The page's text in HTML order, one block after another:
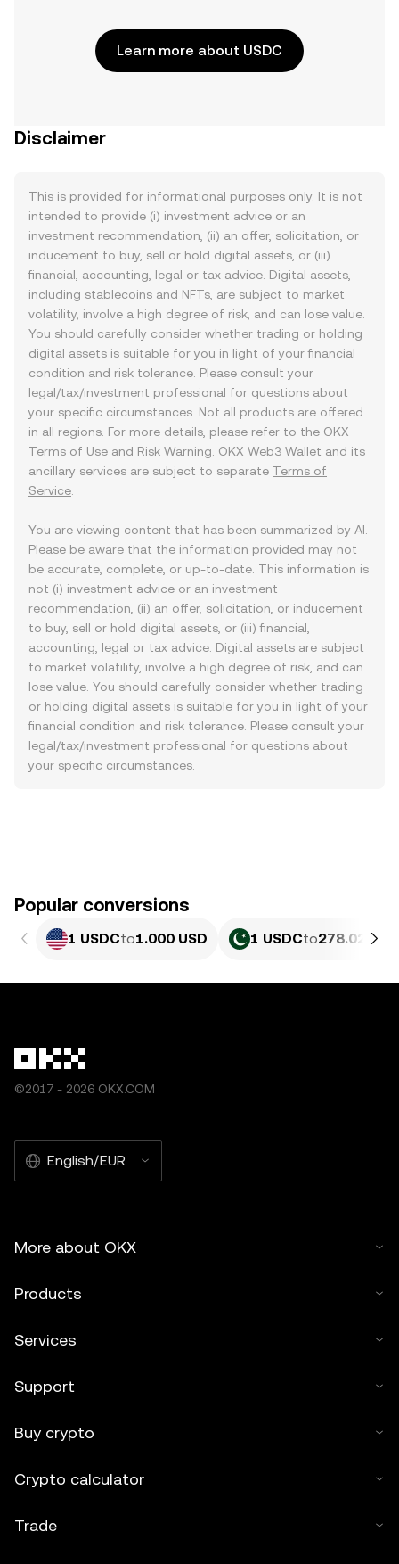
Learn more about USDC
Disclaimer
This is provided for informational purposes only. It is not
intended to provide (i) investment advice or an
investment recommendation, (ii) an offer, solicitation, or
inducement to buy, sell or hold digital assets, or (iii)
financial, accounting, legal or tax advice. Digital assets,
including stablecoins and NFTs, are subject to market
volatility, involve a high degree of risk, and can lose value.
You should carefully consider whether trading or holding
digital assets is suitable for you in light of your financial
condition and risk tolerance. Please consult your
legal/tax/investment professional for questions about
your specific circumstances. Not all products are offered
in all regions. For more details, please refer to the OKX
Terms of Use and Risk Warning . OKX Web3 Wallet and its
ancillary services are subject to separate Terms of
Service
You are viewing content that has been summarized by AI.
Please be aware that the information provided may not
be accurate, complete, or up-to-date. This information is
not (i) investment advice or an investment
recommendation, (ii) an offer, solicitation, or inducement
to buy, sell or hold digital assets, or (iii) financial,
accounting, legal or tax advice. Digital assets are subject
to market volatility, involve a high degree of risk, and can
lose value. You should carefully consider whether trading
or holding digital assets is suitable for you in light of your
financial condition and risk tolerance. Please consult your
legal/tax/investment professional for questions about
your specific circumstances.
Popular conversions
1 USDCto1.000 USD 1 USDCto278.02 PKR
©2017 - 2026 OKX.COM
English/EUR
More about OKX
Products
Services
Support
Buy crypto
Crypto calculator
Trade